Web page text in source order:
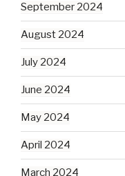
September 2024
August 2024
July 2024
June 2024
May 2024
April 2024
March 2024